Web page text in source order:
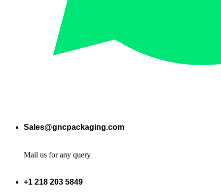
Sales@gncpackaging.com
Mail us for any query
+1 218 203 5849